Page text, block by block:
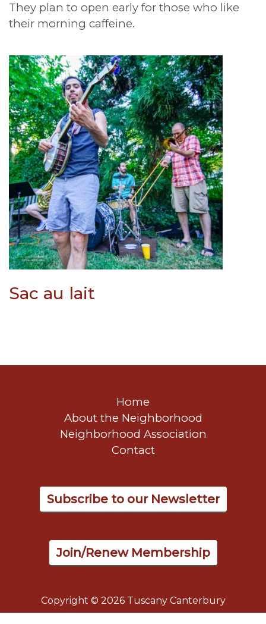
They plan to open early for those who like
their morning caffeine.
Sac au lait
Home
About the Neighborhood
Neighborhood Association
Contact
Subscribe to our Newsletter
Join/Renew Membership
Copyright © 2026 Tuscany Canterbury